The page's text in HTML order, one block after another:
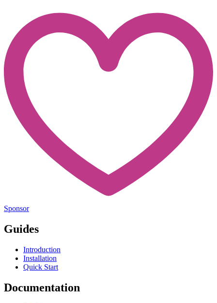
Sponsor
Guides
Introduction
Installation
Quick Start
Documentation